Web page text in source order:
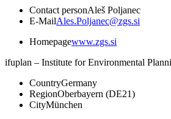
Contact personAleš Poljanec
E-MailAles.Poljanec@zgs.si
Homepagewww.zgs.si
ifuplan – Institute for Environmental
CountryGermany
RegionOberbayern (DE21)
CityMünchen